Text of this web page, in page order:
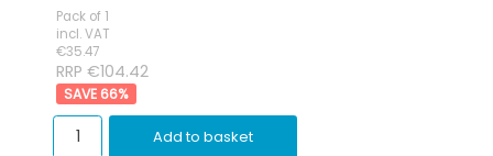
Pack of 1
incl. VAT
€35.47
RRP €104.42
66%
Add to basket